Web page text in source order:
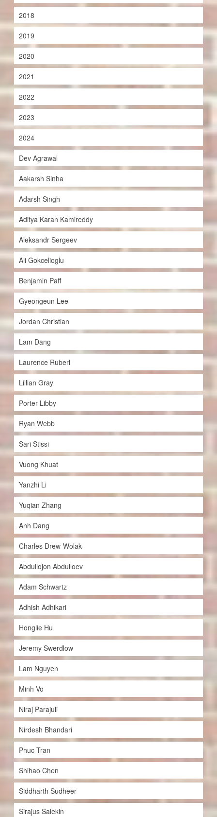
2018
2019
2020
2021
2022
2023
2024
Dev Agrawal
Aakarsh Sinha
Adarsh Singh
Aditya Karan Kamireddy
Aleksandr Sergeev
Ali Gokcelioglu
Benjamin Paff
Gyeongeun Lee
Jordan Christian
Lam Dang
Laurence Ruberl
Lillian Gray
Porter Libby
Ryan Webb
Sari Stissi
Vuong Khuat
Yanzhi Li
Yuqian Zhang
Anh Dang
Charles Drew-Wolak
Abdullojon Abdulloev
Adam Schwartz
Adhish Adhikari
Honglie Hu
Jeremy Swerdlow
Lam Nguyen
Minh Vo
Niraj Parajuli
Nirdesh Bhandari
Phuc Tran
Shihao Chen
Siddharth Sudheer
Sirajus Salekin